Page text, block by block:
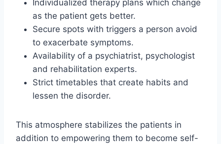
Individualized therapy plans which change
as the patient gets better.
Secure spots with triggers a person avoid
to exacerbate symptoms.
Availability of a psychiatrist, psychologist
and rehabilitation experts.
Strict timetables that create habits and
lessen the disorder.
This atmosphere stabilizes the patients in
addition to empowering them to become self-